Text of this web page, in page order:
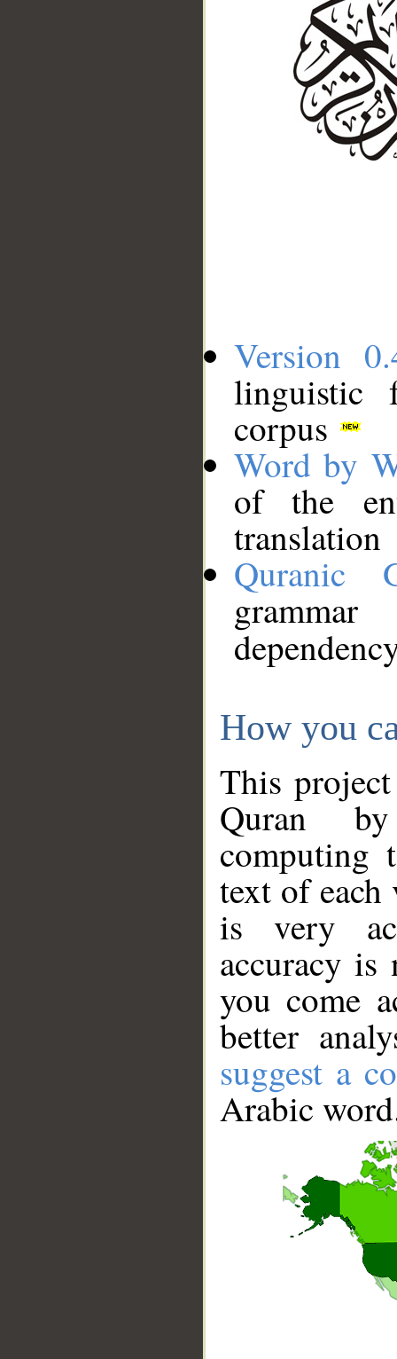
Version
linguistic
corpus
Word by
of the
translation
Quranic
How you
This
Quran
computing
text of
is very
accuracy
you come
better
suggest a
Arabic